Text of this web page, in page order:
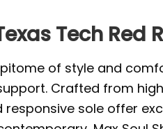
Tech Red
of style and
Crafted from
responsive sole offer